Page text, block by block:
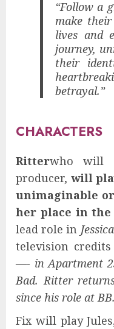
“Follow a
make
lives and
journey,
their
betrayal.”
CHARACTERS
Ritterwho will
producer, will
unimaginable
her place in the
lead role in
television
—- in Apartment
Bad. Ritter
since his role at BB.
Fix will play